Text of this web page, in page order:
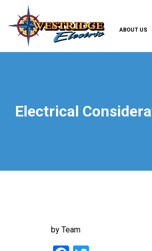
ABOUT US
Electrical
by Team